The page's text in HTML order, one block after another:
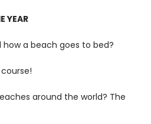
YEAR
a beach goes to bed?
around the world? The